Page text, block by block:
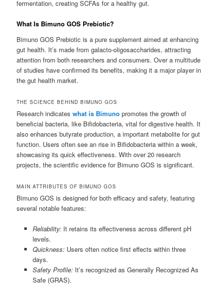
fermentation, creating SCFAs for a healthy gut.
What Is Bimuno GOS Prebiotic?
Bimuno GOS Prebiotic is a pure supplement aimed at enhancing
gut health. It’s made from galacto-oligosaccharides, attracting
attention from both researchers and consumers. Over a multitude
of studies have confirmed its benefits, making it a major player in
the gut health market.
THE SCIENCE BEHIND BIMUNO GOS
Research indicateswhat is Bimuno promotes the growth of
beneficial bacteria, like Bifidobacteria, vital for digestive health. It
also enhances butyrate production, a important metabolite for gut
function. Users often see an rise in Bifidobacteria within a week,
showcasing its quick effectiveness. With over 20 research
projects, the scientific evidence for Bimuno GOS is significant.
MAIN ATTRIBUTES OF BIMUNO GOS
Bimuno GOS is designed for both efficacy and safety, featuring
several notable features:
Reliability:It retains its effectiveness across different pH
levels.
Quickness:Users often notice first effects within three
days.
Safety Profile:It’s recognized as Generally Recognized As
Safe (GRAS).